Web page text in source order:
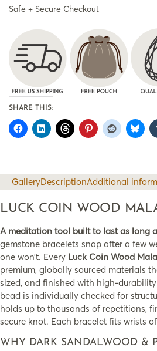
Safe + Secure Checkout
SHARE THIS:
GalleryDescriptionAdditional
LUCK COIN WOOD
A meditation tool built to last as long
gemstone bracelets snap after a few
one won’t. Every Luck Coin Wood
premium, globally sourced materials
sized, and finished with high-
bead is individually checked for
holds up to thousands of repetitions,
secure knot. Each bracelet fits wrists
WHY DARK SANDALWOOD &